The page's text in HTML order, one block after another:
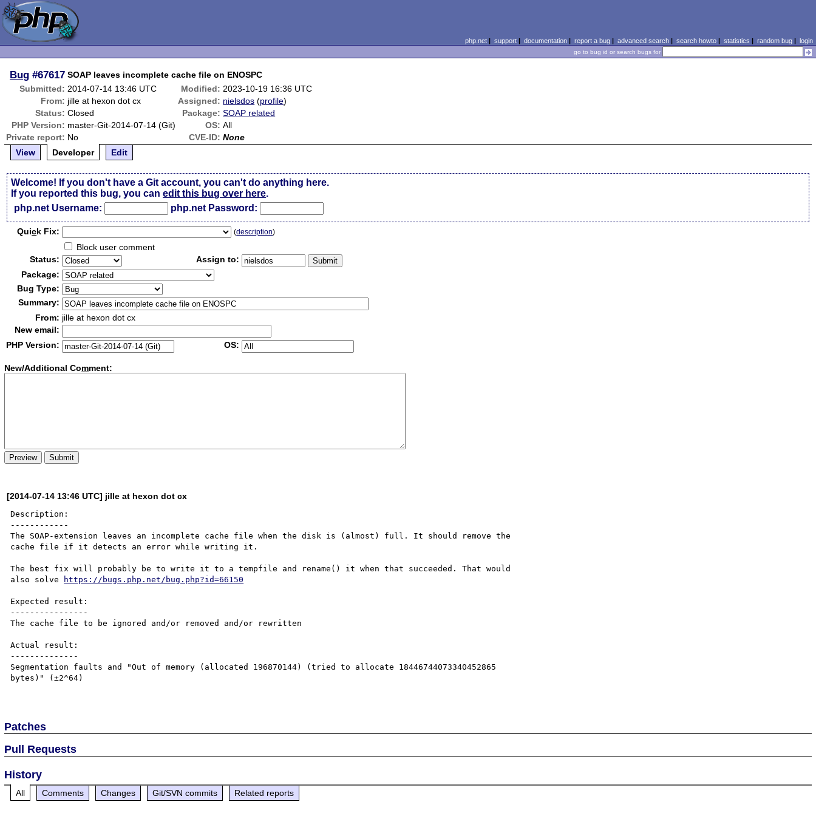
php.net| support| documentation| report a bug| advanced search| search howto| statistics | random bug| login
go to bug id or search bugs for
Bug #67617 SOAP leaves incomplete cache file on ENOSPC
Submitted: 2014-07-14 13:46 UTC Modified: 2023-10-19 16:36 UTC
From: jille at hexon dot cx Assigned: nielsdos (profile)
Status: Closed Package: SOAP related
PHP Version: master-Git-2014-07-14 (Git) OS: All
Private report: No CVE-ID: None
View
Developer Edit
Welcome! If you don't have a Git account, you can't do anything here.
If you reported this bug, you canedit this bug over here.
php.net Username:
php.net Password:
Quick Fix: (description)
Block user comment
Status:
Assign to:
Package:
Bug Type:
Summary:
From: jille at hexon dot cx
New email:
PHP Version:
OS:
New/Additional Comment:
[2014-07-14 13:46 UTC] jille at hexon dot cx
Description:
------------
The SOAP-extension leaves an incomplete cache file when the disk is (almost) full. It should remove the
cache file if it detects an error while writing it.
The best fix will probably be to write it to a tempfile and rename() it when that succeeded. That would
also solve
https://bugs.php.net/bug.php?id=66150
Expected result:
----------------
The cache file to be ignored and/or removed and/or rewritten
Actual result:
--------------
Segmentation faults and "Out of memory (allocated 196870144) (tried to allocate 18446744073340452865
bytes)" (±2^64)
Patches
Pull Requests
History
All Comments Changes Git/SVN commits Related reports